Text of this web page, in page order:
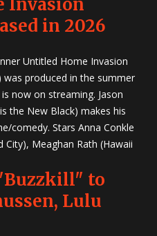
Invasion
in 2026
Untitled Home Invasion
produced in the summer
now on streaming. Jason
the New Black) makes his
comedy. Stars Anna Conkle
Meaghan Rath (Hawaii
to
Lulu